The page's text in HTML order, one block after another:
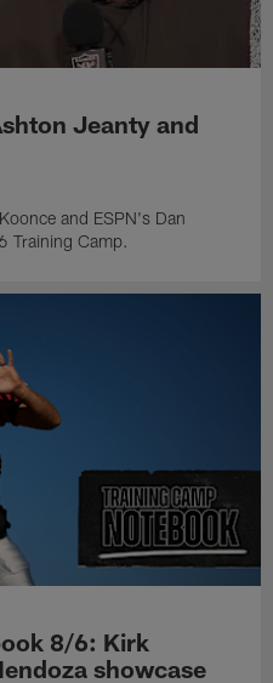
Jeanty and
and ESPN's Dan
Training Camp.
8/6: Kirk
showcase